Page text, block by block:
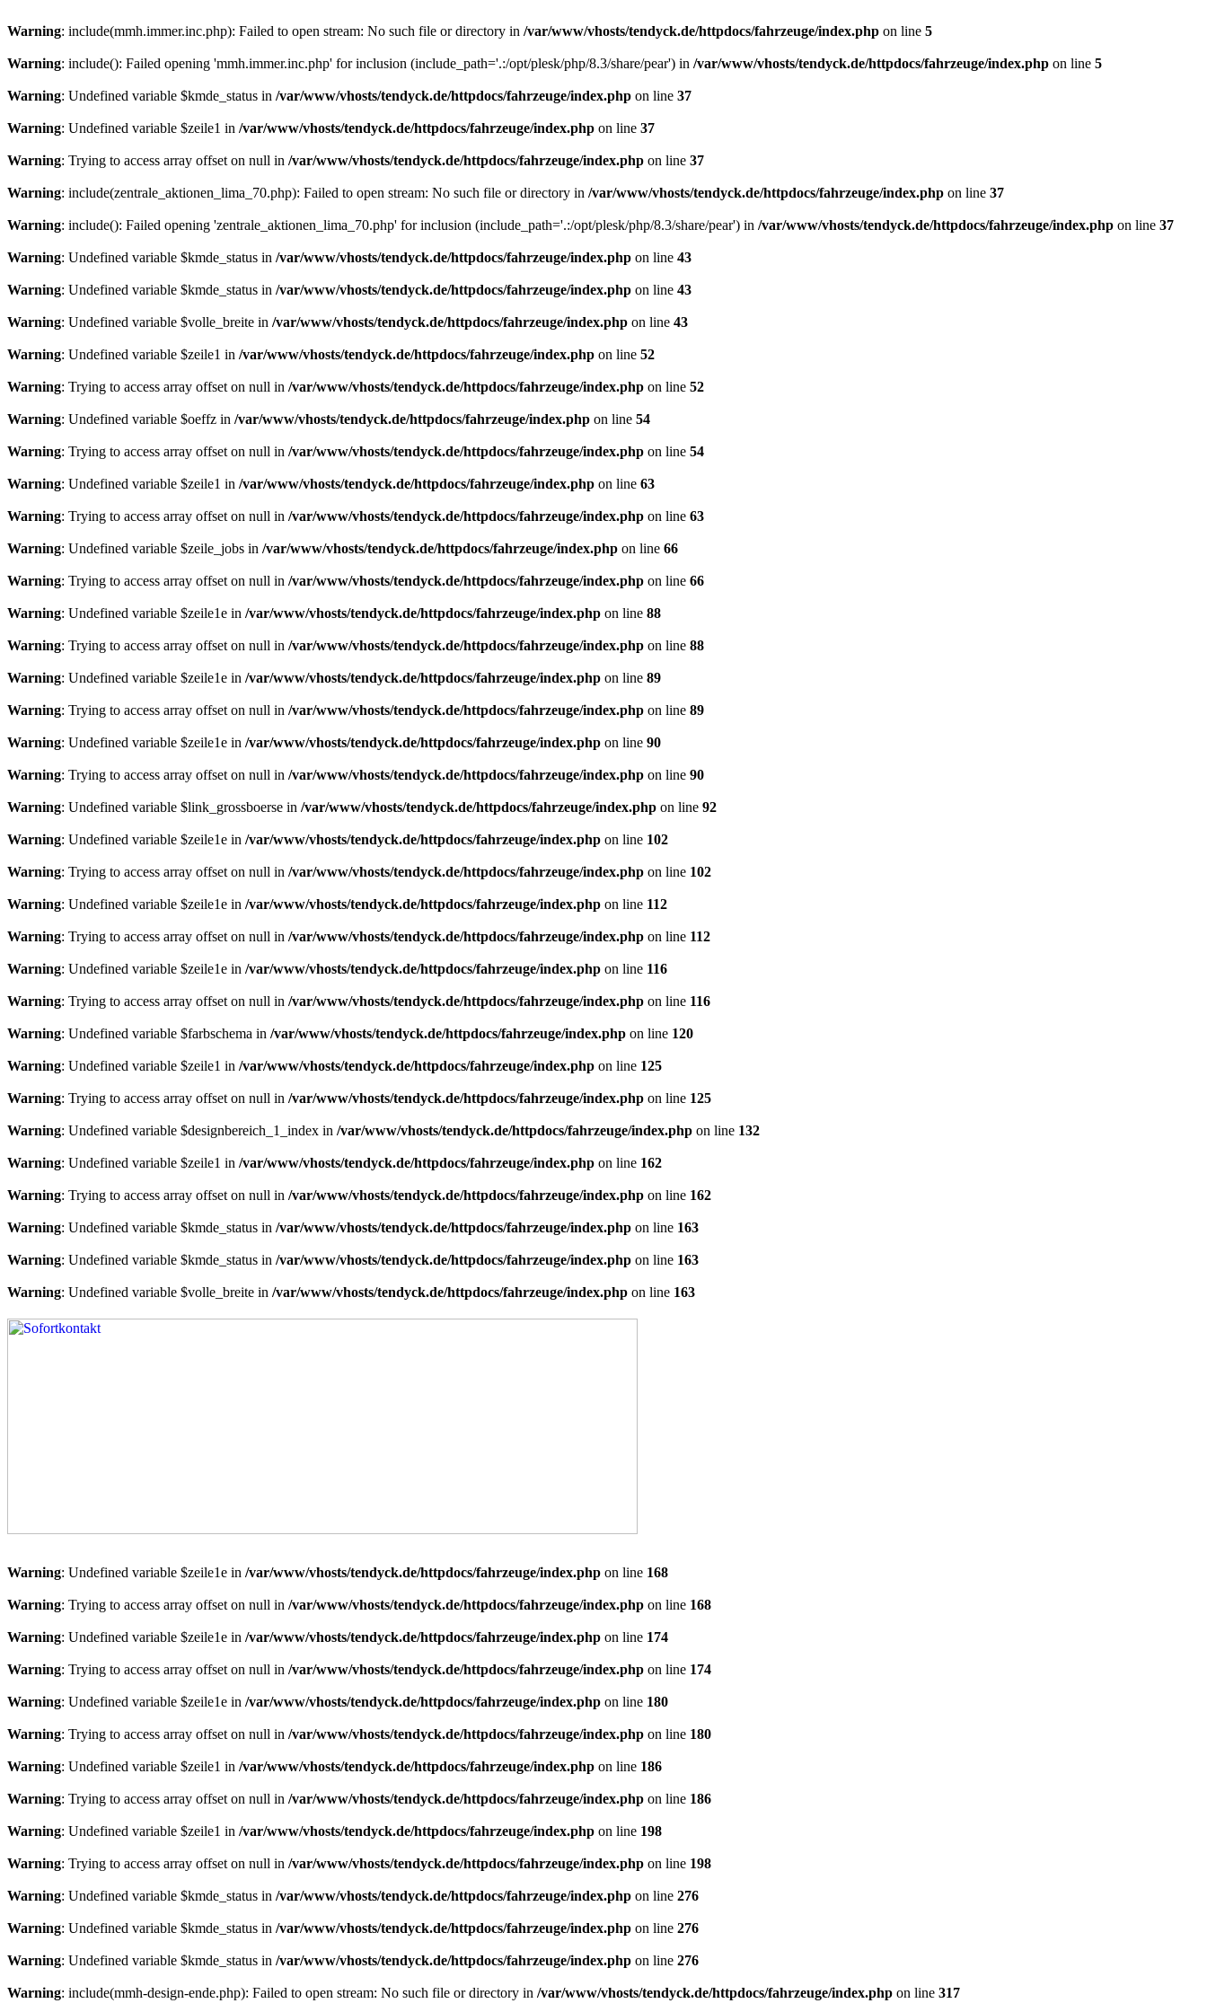
Warning: include(mmh.immer.inc.php): Failed to open stream: No such file or directory in /var/www/vhosts/tendyck.de/httpdocs/fahrzeuge/index.php on line 5
Warning: include(): Failed opening 'mmh.immer.inc.php' for inclusion (include_path='.:/opt/plesk/php/8.3/share/pear') in /var/www/vhosts/tendyck.de/httpdocs/fahrzeuge/index.php on line 5
Warning: Undefined variable $kmde_status in /var/www/vhosts/tendyck.de/httpdocs/fahrzeuge/index.php on line 37
Warning: Undefined variable $zeile1 in /var/www/vhosts/tendyck.de/httpdocs/fahrzeuge/index.php on line 37
Warning: Trying to access array offset on null in /var/www/vhosts/tendyck.de/httpdocs/fahrzeuge/index.php on line 37
Warning: include(zentrale_aktionen_lima_70.php): Failed to open stream: No such file or directory in /var/www/vhosts/tendyck.de/httpdocs/fahrzeuge/index.php on line 37
Warning: include(): Failed opening 'zentrale_aktionen_lima_70.php' for inclusion (include_path='.:/opt/plesk/php/8.3/share/pear') in /var/www/vhosts/tendyck.de/httpdocs/fahrzeuge/index.php on line 37
Warning: Undefined variable $kmde_status in /var/www/vhosts/tendyck.de/httpdocs/fahrzeuge/index.php on line 43
Warning: Undefined variable $kmde_status in /var/www/vhosts/tendyck.de/httpdocs/fahrzeuge/index.php on line 43
Warning: Undefined variable $volle_breite in /var/www/vhosts/tendyck.de/httpdocs/fahrzeuge/index.php on line 43
Warning: Undefined variable $zeile1 in /var/www/vhosts/tendyck.de/httpdocs/fahrzeuge/index.php on line 52
Warning: Trying to access array offset on null in /var/www/vhosts/tendyck.de/httpdocs/fahrzeuge/index.php on line 52
Warning: Undefined variable $oeffz in /var/www/vhosts/tendyck.de/httpdocs/fahrzeuge/index.php on line 54
Warning: Trying to access array offset on null in /var/www/vhosts/tendyck.de/httpdocs/fahrzeuge/index.php on line 54
Warning: Undefined variable $zeile1 in /var/www/vhosts/tendyck.de/httpdocs/fahrzeuge/index.php on line 63
Warning: Trying to access array offset on null in /var/www/vhosts/tendyck.de/httpdocs/fahrzeuge/index.php on line 63
Warning: Undefined variable $zeile_jobs in /var/www/vhosts/tendyck.de/httpdocs/fahrzeuge/index.php on line 66
Warning: Trying to access array offset on null in /var/www/vhosts/tendyck.de/httpdocs/fahrzeuge/index.php on line 66
Warning: Undefined variable $zeile1e in /var/www/vhosts/tendyck.de/httpdocs/fahrzeuge/index.php on line 88
Warning: Trying to access array offset on null in /var/www/vhosts/tendyck.de/httpdocs/fahrzeuge/index.php on line 88
Warning: Undefined variable $zeile1e in /var/www/vhosts/tendyck.de/httpdocs/fahrzeuge/index.php on line 89
Warning: Trying to access array offset on null in /var/www/vhosts/tendyck.de/httpdocs/fahrzeuge/index.php on line 89
Warning: Undefined variable $zeile1e in /var/www/vhosts/tendyck.de/httpdocs/fahrzeuge/index.php on line 90
Warning: Trying to access array offset on null in /var/www/vhosts/tendyck.de/httpdocs/fahrzeuge/index.php on line 90
Warning: Undefined variable $link_grossboerse in /var/www/vhosts/tendyck.de/httpdocs/fahrzeuge/index.php on line 92
Warning: Undefined variable $zeile1e in /var/www/vhosts/tendyck.de/httpdocs/fahrzeuge/index.php on line 102
Warning: Trying to access array offset on null in /var/www/vhosts/tendyck.de/httpdocs/fahrzeuge/index.php on line 102
Warning: Undefined variable $zeile1e in /var/www/vhosts/tendyck.de/httpdocs/fahrzeuge/index.php on line 112
Warning: Trying to access array offset on null in /var/www/vhosts/tendyck.de/httpdocs/fahrzeuge/index.php on line 112
Warning: Undefined variable $zeile1e in /var/www/vhosts/tendyck.de/httpdocs/fahrzeuge/index.php on line 116
Warning: Trying to access array offset on null in /var/www/vhosts/tendyck.de/httpdocs/fahrzeuge/index.php on line 116
Warning: Undefined variable $farbschema in /var/www/vhosts/tendyck.de/httpdocs/fahrzeuge/index.php on line 120
Warning: Undefined variable $zeile1 in /var/www/vhosts/tendyck.de/httpdocs/fahrzeuge/index.php on line 125
Warning: Trying to access array offset on null in /var/www/vhosts/tendyck.de/httpdocs/fahrzeuge/index.php on line 125
Warning: Undefined variable $designbereich_1_index in /var/www/vhosts/tendyck.de/httpdocs/fahrzeuge/index.php on line 132
Warning: Undefined variable $zeile1 in /var/www/vhosts/tendyck.de/httpdocs/fahrzeuge/index.php on line 162
Warning: Trying to access array offset on null in /var/www/vhosts/tendyck.de/httpdocs/fahrzeuge/index.php on line 162
Warning: Undefined variable $kmde_status in /var/www/vhosts/tendyck.de/httpdocs/fahrzeuge/index.php on line 163
Warning: Undefined variable $kmde_status in /var/www/vhosts/tendyck.de/httpdocs/fahrzeuge/index.php on line 163
Warning: Undefined variable $volle_breite in /var/www/vhosts/tendyck.de/httpdocs/fahrzeuge/index.php on line 163
Warning: Undefined variable $zeile1e in /var/www/vhosts/tendyck.de/httpdocs/fahrzeuge/index.php on line 168
Warning: Trying to access array offset on null in /var/www/vhosts/tendyck.de/httpdocs/fahrzeuge/index.php on line 168
Warning: Undefined variable $zeile1e in /var/www/vhosts/tendyck.de/httpdocs/fahrzeuge/index.php on line 174
Warning: Trying to access array offset on null in /var/www/vhosts/tendyck.de/httpdocs/fahrzeuge/index.php on line 174
Warning: Undefined variable $zeile1e in /var/www/vhosts/tendyck.de/httpdocs/fahrzeuge/index.php on line 180
Warning: Trying to access array offset on null in /var/www/vhosts/tendyck.de/httpdocs/fahrzeuge/index.php on line 180
Warning: Undefined variable $zeile1 in /var/www/vhosts/tendyck.de/httpdocs/fahrzeuge/index.php on line 186
Warning: Trying to access array offset on null in /var/www/vhosts/tendyck.de/httpdocs/fahrzeuge/index.php on line 186
Warning: Undefined variable $zeile1 in /var/www/vhosts/tendyck.de/httpdocs/fahrzeuge/index.php on line 198
Warning: Trying to access array offset on null in /var/www/vhosts/tendyck.de/httpdocs/fahrzeuge/index.php on line 198
Warning: Undefined variable $kmde_status in /var/www/vhosts/tendyck.de/httpdocs/fahrzeuge/index.php on line 276
Warning: Undefined variable $kmde_status in /var/www/vhosts/tendyck.de/httpdocs/fahrzeuge/index.php on line 276
Warning: Undefined variable $kmde_status in /var/www/vhosts/tendyck.de/httpdocs/fahrzeuge/index.php on line 276
Warning: include(mmh-design-ende.php): Failed to open stream: No such file or directory in /var/www/vhosts/tendyck.de/httpdocs/fahrzeuge/index.php on line 317